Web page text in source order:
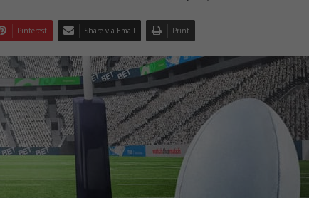
Pinterest Share via Email Print